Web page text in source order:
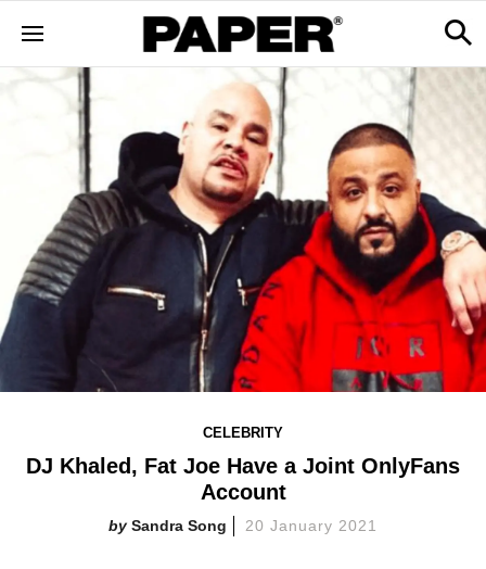
CELEBRITY
DJ Khaled, Fat Joe Have a Joint OnlyFans
Account
Sandra Song 20 January 2021